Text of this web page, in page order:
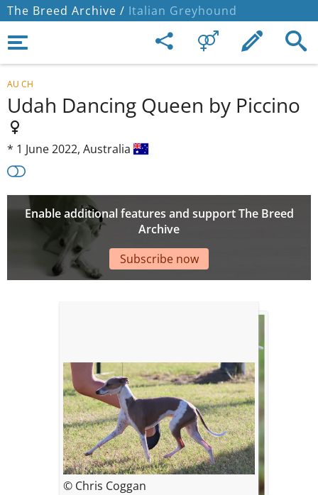
The Breed Archive / Italian Greyhound
AU CH
Udah Dancing Queen by Piccino
* 1 June 2022, Australia
Enable additional features and support The Breed
Archive
Subscribe now
© Chris Coggan